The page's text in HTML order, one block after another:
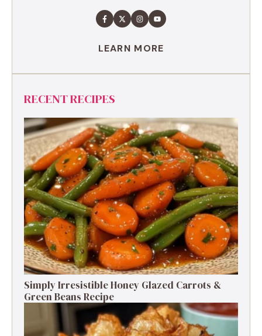
LEARN MORE
RECENT RECIPES
Simply Irresistible Honey Glazed Carrots &
Green Beans Recipe